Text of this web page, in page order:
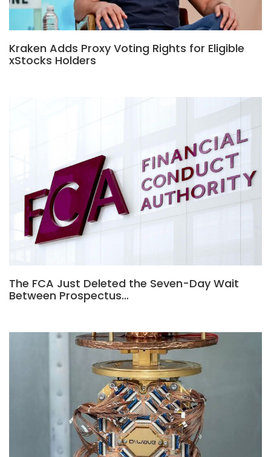
Kraken Adds Proxy Voting Rights for Eligible
xStocks Holders
The FCA Just Deleted the Seven-Day Wait
Between Prospectus…